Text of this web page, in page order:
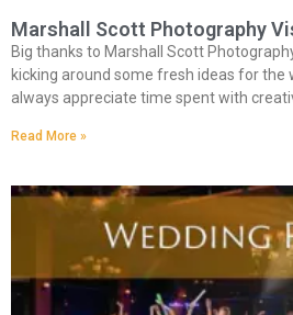
Marshall Scott Photography
Big thanks to Marshall Scott
kicking around some fresh ideas for the
always appreciate time spent with
Read More »